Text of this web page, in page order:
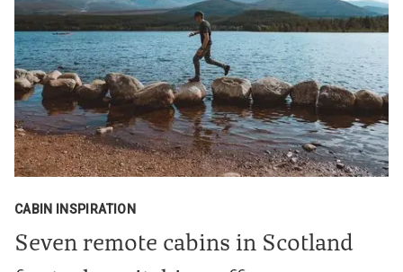
CABIN INSPIRATION
Seven remote cabins in Scotland